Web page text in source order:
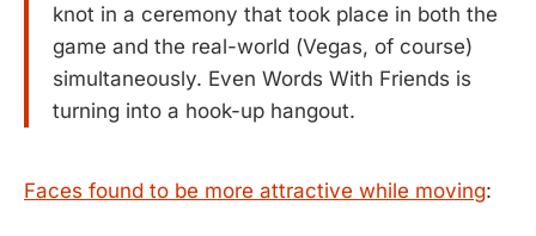
knot in a ceremony that took place in both the
game and the real-world (Vegas, of course)
simultaneously. Even Words With Friends is
turning into a hook-up hangout.
Faces found to be more attractive while moving: